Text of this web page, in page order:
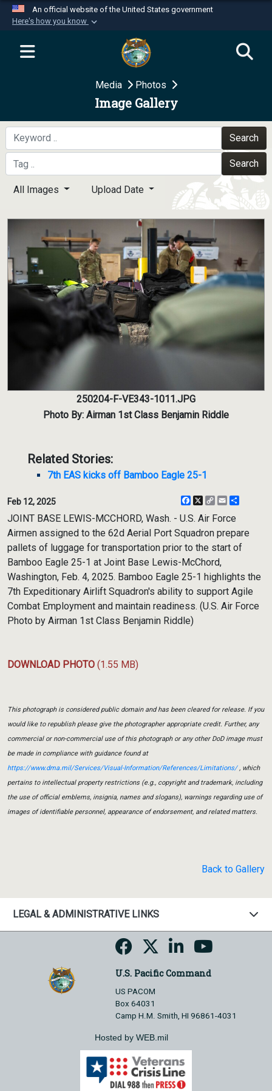
An official website of the United States government
Here's how you know
Official websites use .mil
website belongs to an official U.S.
Department of Defense organization in the United
Secure .mil websites use HTTPS
A
means you’ve safely
connected to the .mil website. Share sensitive
information only on official, secure websites.
Media Photos
Image Gallery
Search
Search
All Images Upload Date
250204-F-VE343-1011.JPG
Photo By: Airman 1st Class Benjamin Riddle
Related Stories:
7th EAS kicks off Bamboo Eagle 25-1
Feb 12, 2025 Facebook
X
CopyEmail
JOINT BASE LEWIS-MCCHORD, Wash. - U.S. Air Force
Airmen assigned to the 62d Aerial Port Squadron prepare
pallets of luggage for transportation prior to the start of
Bamboo Eagle 25-1 at Joint Base Lewis-McChord,
Washington, Feb. 4, 2025. Bamboo Eagle 25-1 highlights the
7th Expeditionary Airlift Squadron's ability to support Agile
Combat Employment and maintain readiness. (U.S. Air Force
Photo by Airman 1st Class Benjamin Riddle)
DOWNLOAD PHOTO (1.55 MB)
This photograph is considered public domain and has been cleared for release. If you
would like to republish please give the photographer appropriate credit. Further, any
commercial or non-commercial use of this photograph or any other DoD image must
be made in compliance with guidance found at
https://www.dma.mil/Services/Visual-Information/References/Limitations/, which
pertains to intellectual property restrictions (e.g., copyright and trademark, including
the use of official emblems, insignia, names and slogans), warnings regarding use of
images of identifiable personnel, appearance of endorsement, and related matters.
Back to Gallery
LEGAL & ADMINISTRATIVE LINKS
U.S. Pacific Command
US PACOM
Box 64031
Camp H.M. Smith, HI 96861-4031
Hosted by WEB.mil